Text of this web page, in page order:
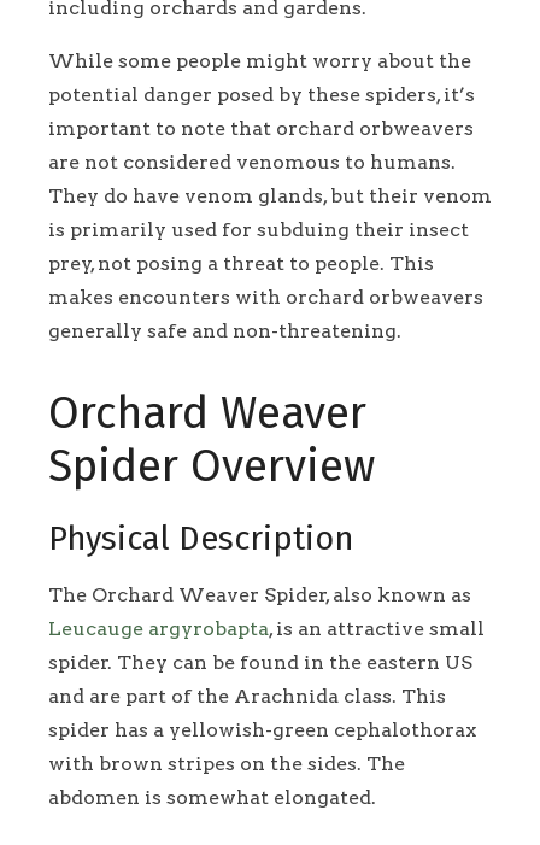
including orchards and gardens.
While some people might worry about the
potential danger posed by these spiders, it’s
important to note that orchard orbweavers
are not considered venomous to humans.
They do have venom glands, but their venom
is primarily used for subduing their insect
prey, not posing a threat to people. This
makes encounters with orchard orbweavers
generally safe and non-threatening.
Orchard Weaver
Spider Overview
Physical Description
The Orchard Weaver Spider, also known as
Leucauge argyrobapta, is an attractive small
spider. They can be found in the eastern US
and are part of the Arachnida class. This
spider has a yellowish-green cephalothorax
with brown stripes on the sides. The
abdomen is somewhat elongated.